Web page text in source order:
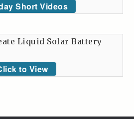
Short Videos
Liquid Solar Battery
to View